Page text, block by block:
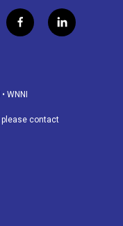
f
a
o
k
l
i
• WNNI
contact